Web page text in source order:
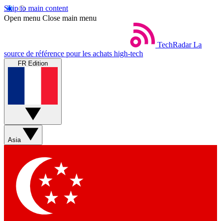
Skip to main content
Open menu Close main menu
TechRadar La
source de référence pour les achats high-tech
FR Edition
Asia